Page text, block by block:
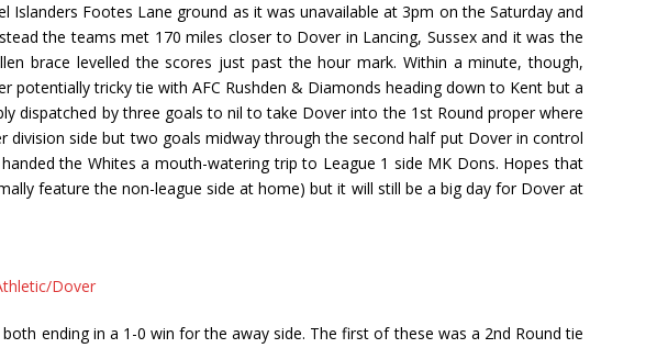
Footes Lane ground as it was unavailable at 3pm on the Saturday and
the teams met 170 miles closer to Dover in Lancing, Sussex and it was the
brace levelled the scores just past the hour mark. Within a minute, though,
tricky tie with AFC Rushden & Diamonds heading down to Kent but a
dispatched by three goals to nil to take Dover into the 1st Round proper where
side but two goals midway through the second half put Dover in control
the Whites a mouth-watering trip to League 1 side MK Dons. Hopes that
feature the non-league side at home) but it will still be a big day for Dover at
Dover
ending in a 1-0 win for the away side. The first of these was a 2nd Round tie